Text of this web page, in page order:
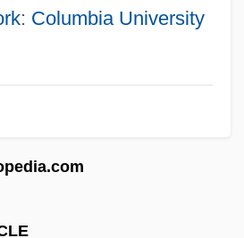
: Columbia University